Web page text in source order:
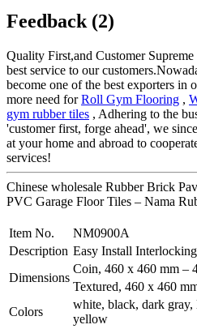
Feedback (2)
Quality First,and Customer
best service to our
become one of the best exporters in
more need forRoll Gym Flooring ,
gym rubber tiles , Adhering to the
'customer first, forge ahead', we
at your home and abroad to
services!
Chinese wholesale Rubber Brick
PVC Garage Floor Tiles – Nama
Item No.
NM0900A
Description Easy Install
Dimensions
Coin, 460 x 460 mm –
Textured, 460 x 460
Colors
white, black, dark gray,
yellow